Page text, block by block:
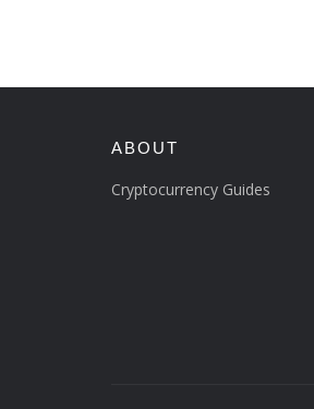
ABOUT
Cryptocurrency Guides